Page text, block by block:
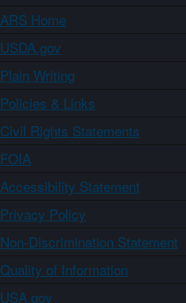
ARS Home
USDA.gov
Plain Writing
Policies & Links
Civil Rights Statements
FOIA
Accessibility Statement
Privacy Policy
Non-Discrimination Statement
Quality of Information
USA.gov